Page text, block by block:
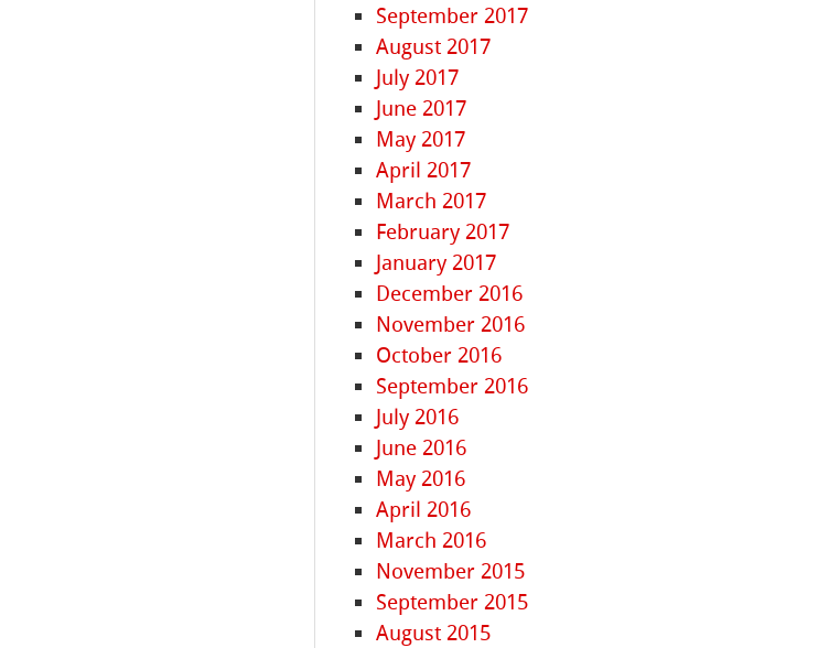
September 2017
August 2017
July 2017
June 2017
May 2017
April 2017
March 2017
February 2017
January 2017
December 2016
November 2016
October 2016
September 2016
July 2016
June 2016
May 2016
April 2016
March 2016
November 2015
September 2015
August 2015